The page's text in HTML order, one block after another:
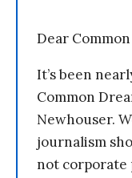
Dear
It’s been
Common
Newhouser.
journalism
not corporate